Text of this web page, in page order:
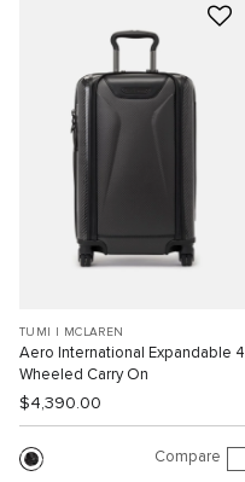
TUMI I MCLAREN
Aero International Expandable 4
Wheeled Carry On
$4,390.00
Compare